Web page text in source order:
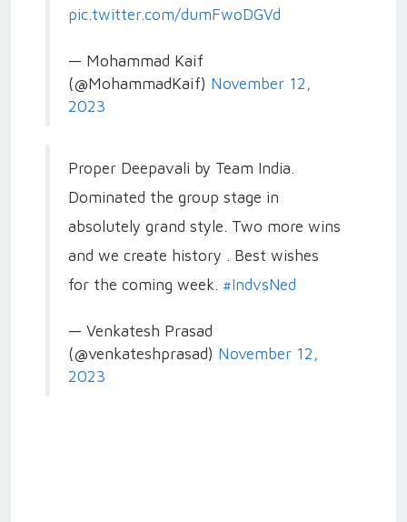
pic.twitter.com/dumFwoDGVd
— Mohammad Kaif
(@MohammadKaif) November 12,
2023
Proper Deepavali by Team India.
Dominated the group stage in
absolutely grand style. Two more wins
and we create history . Best wishes
for the coming week. #IndvsNed
— Venkatesh Prasad
(@venkateshprasad) November 12,
2023